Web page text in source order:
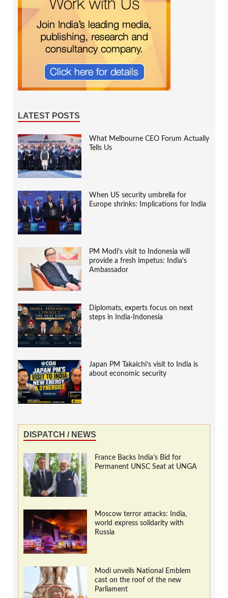
LATEST POSTS
What Melbourne CEO Forum Actually
Tells Us
When US security umbrella for
Europe shrinks: Implications for India
PM Modi’s visit to Indonesia will
provide a fresh impetus: India’s
Ambassador
Diplomats, experts focus on next
steps in India-Indonesia
Japan PM Takaichi’s visit to India is
about economic security
DISPATCH / NEWS
France Backs India’s Bid for
Permanent UNSC Seat at UNGA
Moscow terror attacks: India,
world express solidarity with
Russia
Modi unveils National Emblem
cast on the roof of the new
Parliament